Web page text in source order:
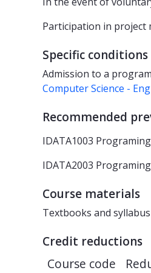
Participation in project
Specific conditions
Admission to a
Computer Science -
Recommended
IDATA1003
IDATA2003
Course materials
Textbooks and
Credit reductions
Course code